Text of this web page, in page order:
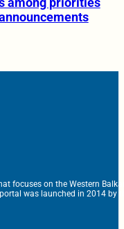
focuses on the Western
was launched in 2014 by